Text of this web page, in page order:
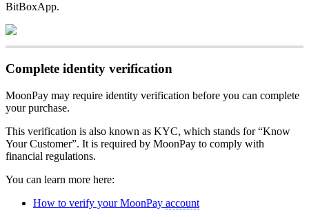
BitBoxApp.
Complete identity verification
MoonPay may require identity verification before you can complete
your purchase.
This verification is also known as KYC, which stands for “Know
Your Customer”. It is required by MoonPay to comply with
financial regulations.
You can learn more here:
How to verify your MoonPay account